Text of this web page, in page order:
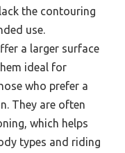
the contouring
use.
a larger surface
ideal for
who prefer a
They are often
which helps
types and riding